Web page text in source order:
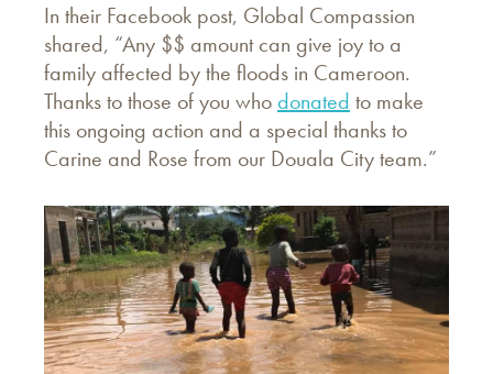
In their Facebook post, Global Compassion
shared, “Any $$ amount can give joy to a
family affected by the floods in Cameroon.
Thanks to those of you whodonated to make
this ongoing action and a special thanks to
Carine and Rose from our Douala City team.”